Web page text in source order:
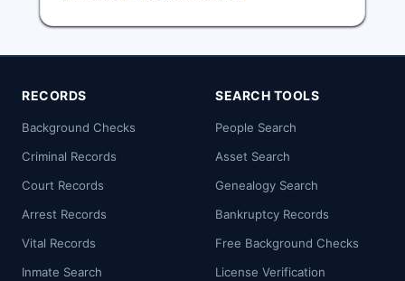
RECORDS
Background Checks
Criminal Records
Court Records
Arrest Records
Vital Records
Inmate Search
SEARCH TOOLS
People Search
Asset Search
Genealogy Search
Bankruptcy Records
Free Background Checks
License Verification